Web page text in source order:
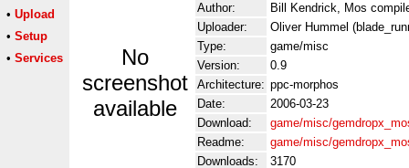
• Upload
• Setup
• Services
No
screenshot
available
Author:
Bill Kendrick, Mos
Uploader:
Oliver Hummel
Type:
game/misc
Version:
0.9
Architecture: ppc-morphos
Date:
2006-03-23
Download:
game/misc/
Readme:
game/misc/
Downloads:
3170